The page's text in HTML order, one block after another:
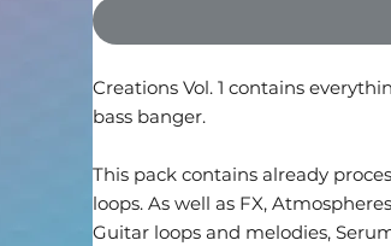
Creations Vol. 1 contains
bass banger.
This pack contains already
loops. As well as FX,
Guitar loops and melodies,